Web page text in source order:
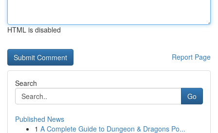
HTML is disabled
Report Page
Search
Go
Published News
1 A Complete Guide to Dungeon & Dragons Po...